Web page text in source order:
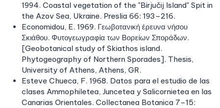
1994. Coastal vegetation of the "Birjučij Island" Spit in
the Azov Sea, Ukraine. Preslia 66: 193–216.
Economidou, E. 1969. Γεωβοτανική έρευνα νήσου
Σκιάθου. Φυτογεωγραφία των Βορείων Σποράδων.
[Geobotanical study of Skiathos island.
Phytogeography of Northern Sporades]. Thesis,
University of Athens, Athens, GR.
Esteve Chueca, F. 1968. Datos para el estudio de las
clases Ammophiletea, Juncetea y Salicornietea en las
Canarias Orientales. Collectanea Botanica 7–15: